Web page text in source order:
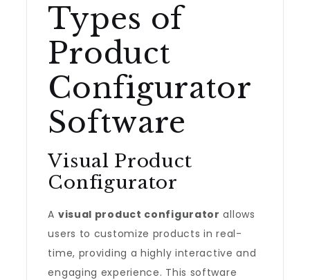
Types of
Product
Configurator
Software
Visual Product
Configurator
A visual product configurator allows
users to customize products in real-
time, providing a highly interactive and
engaging experience. This software